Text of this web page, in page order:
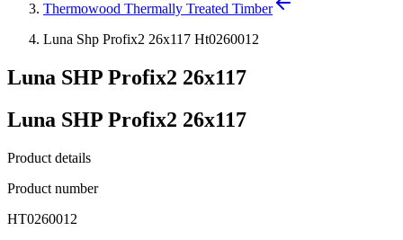
Thermowood Thermally Treated Timber
Luna Shp Profix2 26x117 Ht0260012
Luna SHP Profix2 26x117
Luna SHP Profix2 26x117
Product details
Product number
HT0260012